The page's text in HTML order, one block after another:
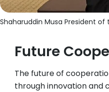
Shaharuddin Musa President
Future
The future of
through innovation and